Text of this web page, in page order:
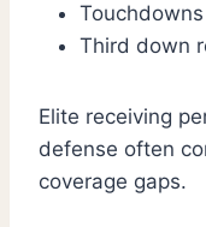
Touchdowns
Third down
Elite receiving
defense often
coverage gaps.